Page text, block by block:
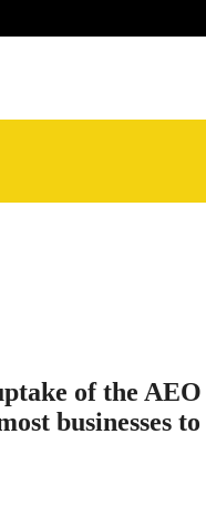
of the AEO
businesses